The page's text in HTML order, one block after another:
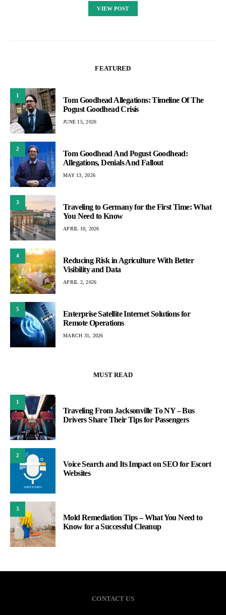
VIEW POST
FEATURED
1
Tom Goodhead Allegations: Timeline Of The
Pogust Goodhead Crisis
JUNE 15, 2026
2
Tom Goodhead And Pogust Goodhead:
Allegations, Denials And Fallout
MAY 13, 2026
3
Traveling to Germany for the First Time: What
You Need to Know
APRIL 10, 2026
4
Reducing Risk in Agriculture With Better
Visibility and Data
APRIL 2, 2026
5
Enterprise Satellite Internet Solutions for
Remote Operations
MARCH 31, 2026
MUST READ
1
Traveling From Jacksonville To NY – Bus
Drivers Share Their Tips for Passengers
2
Voice Search and Its Impact on SEO for Escort
Websites
3
Mold Remediation Tips – What You Need to
Know for a Successful Cleanup
CONTACT US